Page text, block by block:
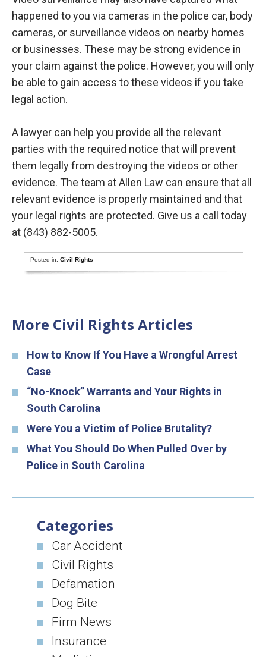
happened to you via cameras in the police car, body
cameras, or surveillance videos on nearby homes
or businesses. These may be strong evidence in
your claim against the police. However, you will only
be able to gain access to these videos if you take
legal action.
A lawyer can help you provide all the relevant
parties with the required notice that will prevent
them legally from destroying the videos or other
evidence. The team at Allen Law can ensure that all
relevant evidence is properly maintained and that
your legal rights are protected. Give us a call today
at (843) 882-5005.
Posted in:Civil Rights
More Civil Rights Articles
How to Know If You Have a Wrongful Arrest
Case
“No-Knock” Warrants and Your Rights in
South Carolina
Were You a Victim of Police Brutality?
What You Should Do When Pulled Over by
Police in South Carolina
Categories
Car Accident
Civil Rights
Defamation
Dog Bite
Firm News
Insurance